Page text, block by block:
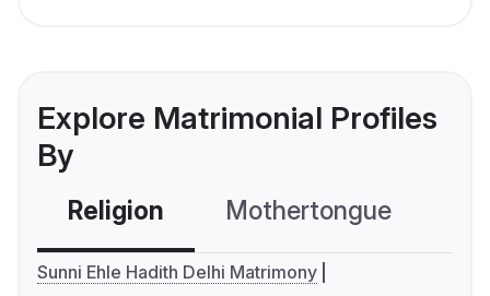
Explore Matrimonial Profiles
By
Religion Mothertongue
Sunni Ehle Hadith Delhi Matrimony